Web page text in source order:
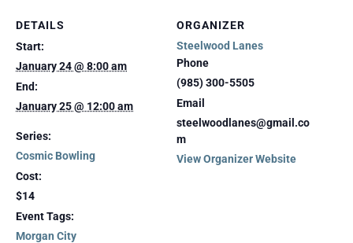
DETAILS
Start:
January 24 @ 8:00 am
End:
January 25 @ 12:00 am
Series:
Cosmic Bowling
Cost:
$14
Event Tags:
Morgan City
ORGANIZER
Steelwood Lanes
Phone
(985) 300-5505
Email
steelwoodlanes@gmail.co
m
View Organizer Website